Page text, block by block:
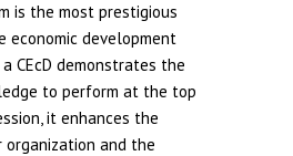
is the most prestigious
economic development
CEcD demonstrates the
to perform at the top
it enhances the
and the